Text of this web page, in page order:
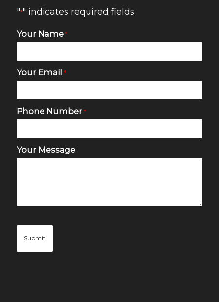
"*" indicates required fields
Your Name *
Your Email *
Phone Number *
Your Message